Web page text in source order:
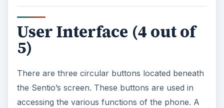
User Interface (4 out of
5)
There are three circular buttons located beneath
the Sentio’s screen. These buttons are used in
accessing the various functions of the phone. A